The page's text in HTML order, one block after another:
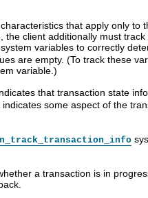
that apply only to
the client additionally must track
system variables to correctly
are empty. (To track these
variable.)
that transaction state
some aspect of the
a transaction is in